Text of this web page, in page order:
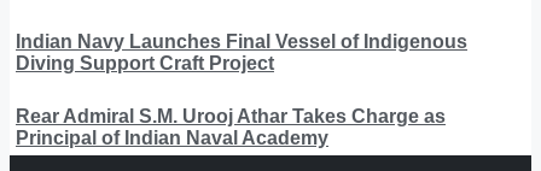
Indian Navy Launches Final Vessel of Indigenous
Diving Support Craft Project
Rear Admiral S.M. Urooj Athar Takes Charge as
Principal of Indian Naval Academy